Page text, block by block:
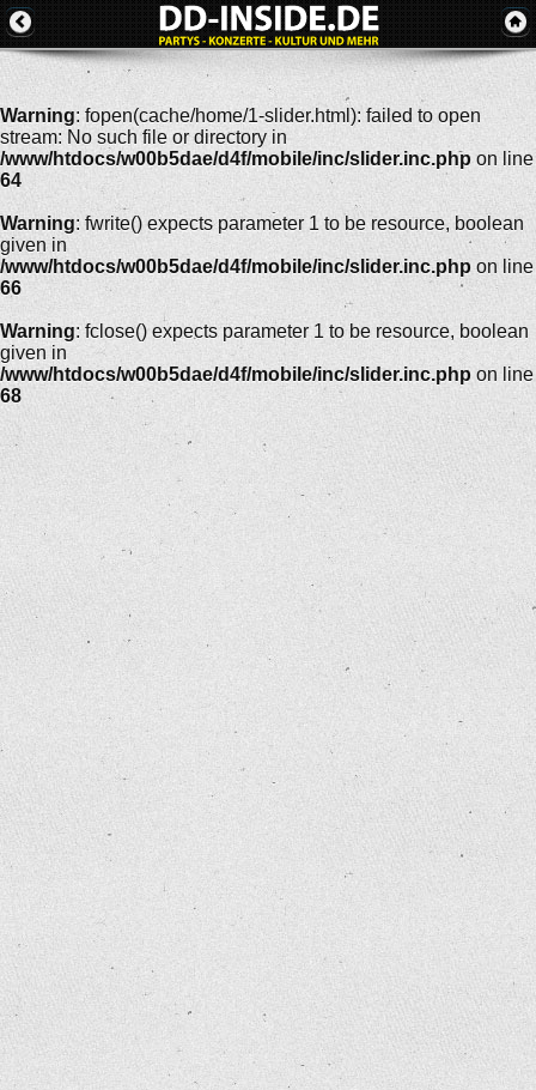
Warning: fopen(cache/home/1-slider.html): failed to open
stream: No such file or directory in
/www/htdocs/w00b5dae/d4f/mobile/inc/slider.inc.php on line
64
Warning: fwrite() expects parameter 1 to be resource, boolean
given in
/www/htdocs/w00b5dae/d4f/mobile/inc/slider.inc.php on line
66
Warning: fclose() expects parameter 1 to be resource, boolean
given in
/www/htdocs/w00b5dae/d4f/mobile/inc/slider.inc.php on line
68